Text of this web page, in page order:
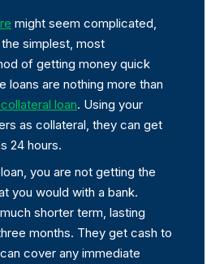
might seem complicated,
simplest, most
of getting money quick
loans are nothing more than
loan. Using your
as collateral, they can get
24 hours.
you are not getting the
you would with a bank.
shorter term, lasting
months. They get cash to
cover any immediate